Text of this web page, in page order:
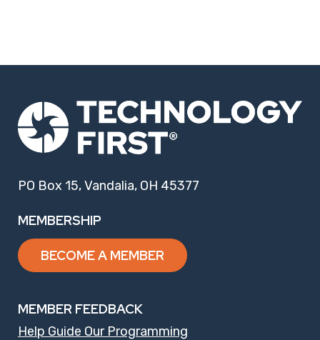
PO Box 15, Vandalia, OH 45377
MEMBERSHIP
BECOME A MEMBER
MEMBER FEEDBACK
Help Guide Our Programming